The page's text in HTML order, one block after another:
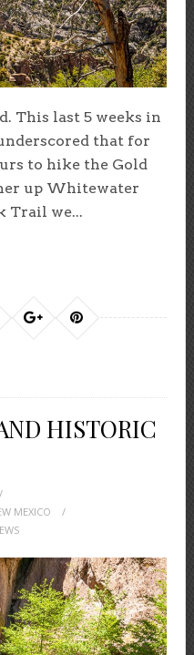
This last 5 weeks in
that for
to hike the Gold
up Whitewater
Trail we...
HISTORIC
MEXICO